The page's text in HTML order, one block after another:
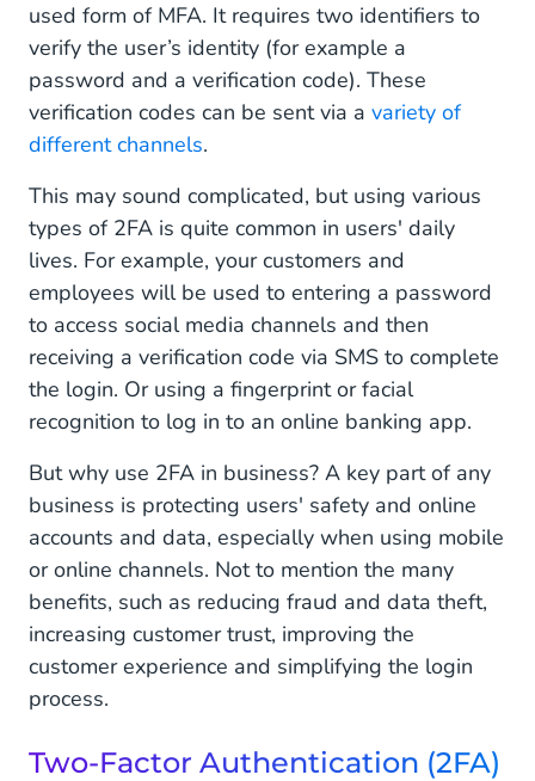
used form of MFA. It requires two identifiers to
verify the user’s identity (for example a
password and a verification code). These
verification codes can be sent via a variety of
different channels.
This may sound complicated, but using various
types of 2FA is quite common in users' daily
lives. For example, your customers and
employees will be used to entering a password
to access social media channels and then
receiving a verification code via SMS to complete
the login. Or using a fingerprint or facial
recognition to log in to an online banking app.
But why use 2FA in business? A key part of any
business is protecting users' safety and online
accounts and data, especially when using mobile
or online channels. Not to mention the many
benefits, such as reducing fraud and data theft,
increasing customer trust, improving the
customer experience and simplifying the login
process.
Two-Factor Authentication (2FA)